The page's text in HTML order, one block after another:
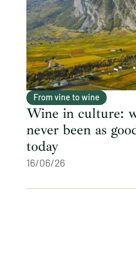
From vine to wine
Wine in culture:
never been as
today
16/06/26